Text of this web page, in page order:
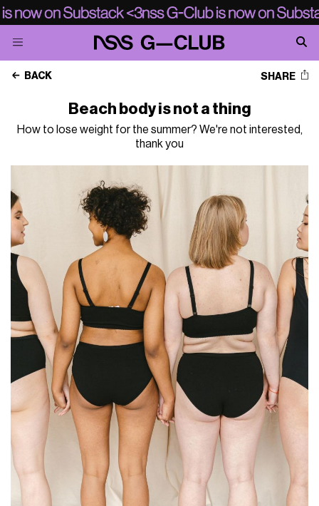
BACK SHARE
Beach body is not a thing
How to lose weight for the summer? We're not interested,
thank you